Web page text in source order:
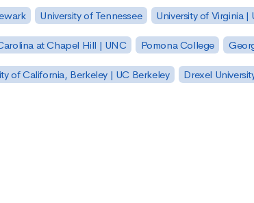
University of Tennessee University of Virginia |
at Chapel Hill | UNC Pomona College
of California, Berkeley | UC Berkeley Drexel